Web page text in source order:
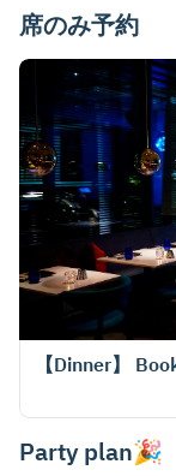
席のみ予約
【Dinner】
Party plan🎉